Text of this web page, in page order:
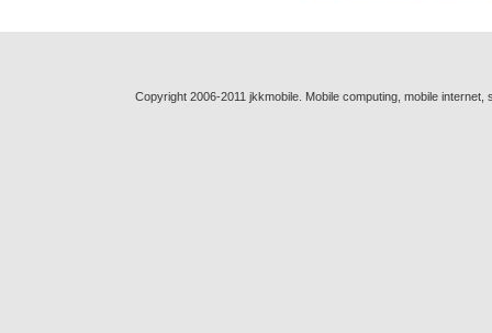
Copyright 2006-2011 jkkmobile. Mobile computing, mobile